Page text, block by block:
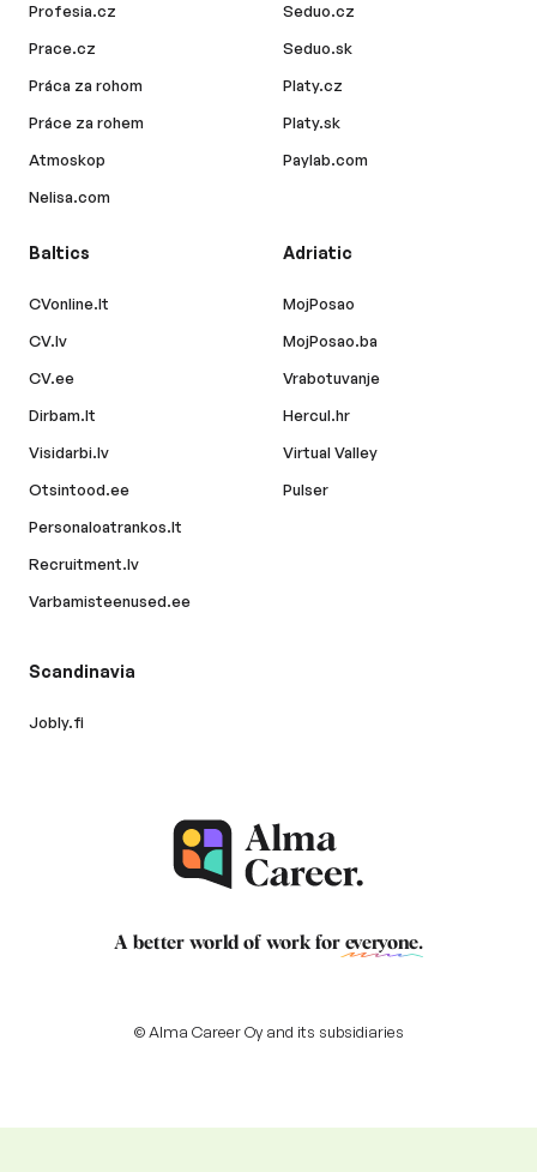
Profesia.cz
Prace.cz
Práca za rohom
Práce za rohem
Atmoskop
Nelisa.com
Seduo.cz
Seduo.sk
Platy.cz
Platy.sk
Paylab.com
Baltics
CVonline.lt
CV.lv
CV.ee
Dirbam.lt
Visidarbi.lv
Otsintood.ee
Personaloatrankos.lt
Recruitment.lv
Varbamisteenused.ee
Adriatic
MojPosao
MojPosao.ba
Vrabotuvanje
Hercul.hr
Virtual Valley
Pulser
Scandinavia
Jobly.fi
A better world of work for everyone.
© Alma Career Oy and its subsidiaries